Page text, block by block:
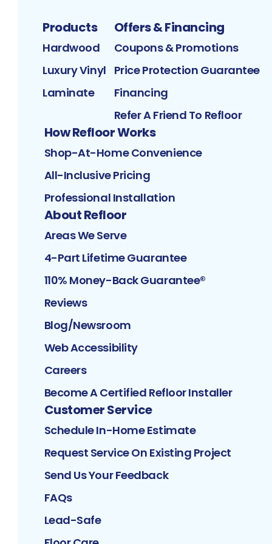
Products
Hardwood
Luxury Vinyl
Laminate
Offers & Financing
Coupons & Promotions
Price Protection Guarantee
Financing
Refer A Friend To Refloor
How Refloor Works
Shop-At-Home Convenience
All-Inclusive Pricing
Professional Installation
About Refloor
Areas We Serve
4-Part Lifetime Guarantee
110% Money-Back Guarantee®
Reviews
Blog/Newsroom
Web Accessibility
Careers
Become A Certified Refloor Installer
Customer Service
Schedule In-Home Estimate
Request Service On Existing Project
Send Us Your Feedback
FAQs
Lead-Safe